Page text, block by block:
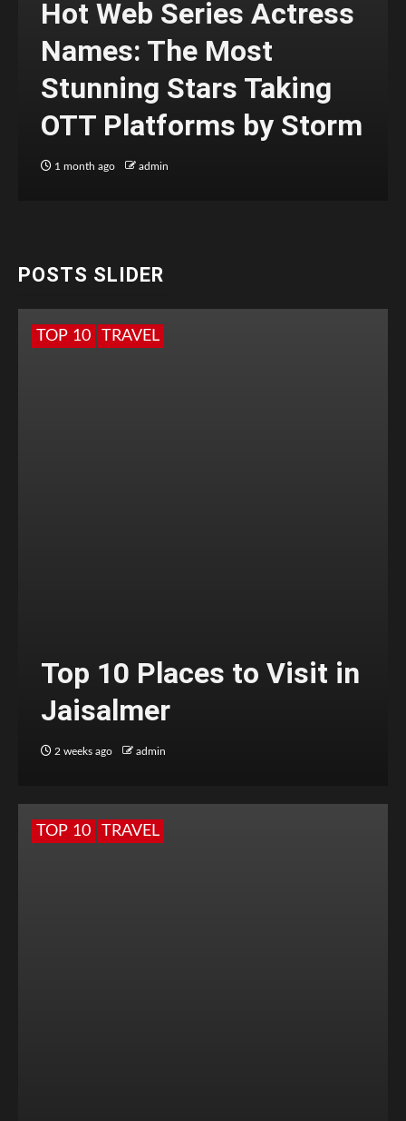
Hot Web Series Actress
Names: The Most
Stunning Stars Taking
OTT Platforms by Storm
1 month ago admin
POSTS SLIDER
TOP 10 TRAVEL
Top 10 Places to Visit in
Jaisalmer
2 weeks ago admin
TOP 10 TRAVEL